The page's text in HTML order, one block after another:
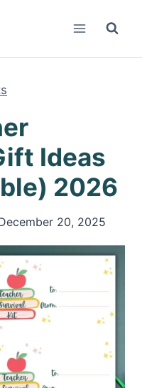
Ideas
2026
20, 2025